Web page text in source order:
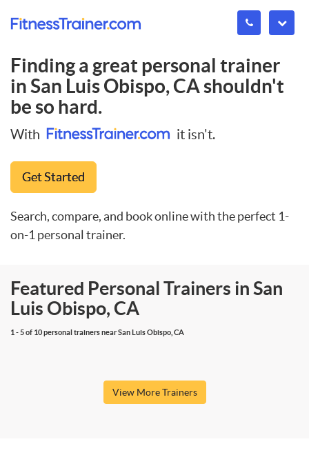
Finding a great personal trainer
inSan Luis Obispo, CAshouldn't
be so hard.
With it isn't.
Get Started
Search, compare, and book online with the perfect 1-
on-1 personal trainer.
Featured Personal Trainers in San
Luis Obispo, CA
1 - 5 of 10 personal trainers near San Luis Obispo, CA
View More Trainers